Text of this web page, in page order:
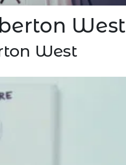
West
West